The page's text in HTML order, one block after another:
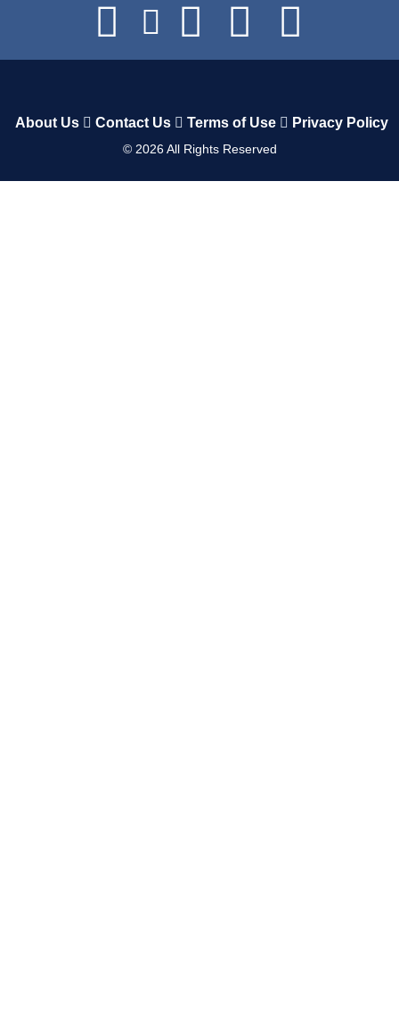
About Us Contact Us Terms of Use Privacy Policy
© 2026All Rights Reserved